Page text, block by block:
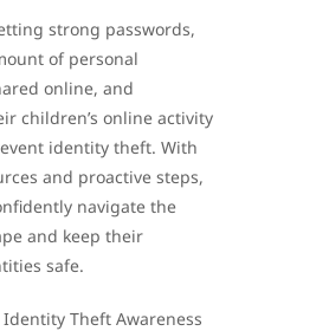
strong passwords,
of personal
online, and
children’s online activity
identity theft. With
and proactive steps,
navigate the
and keep their
safe.
Theft Awareness